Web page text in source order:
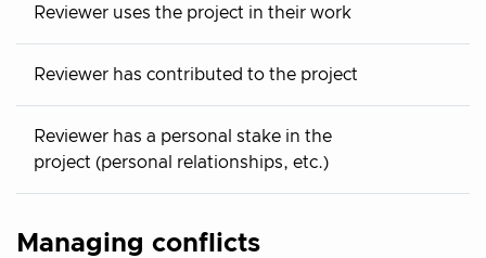
Reviewer uses the project in their work
Reviewer has contributed to the project
Reviewer has a personal stake in the
project (personal relationships, etc.)
Managing conflicts